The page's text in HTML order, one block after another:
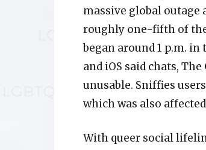
massive global
roughly one-fifth of
began around 1 p.m. in
and iOS said chats,
unusable. Sniffies
which was also
With queer social